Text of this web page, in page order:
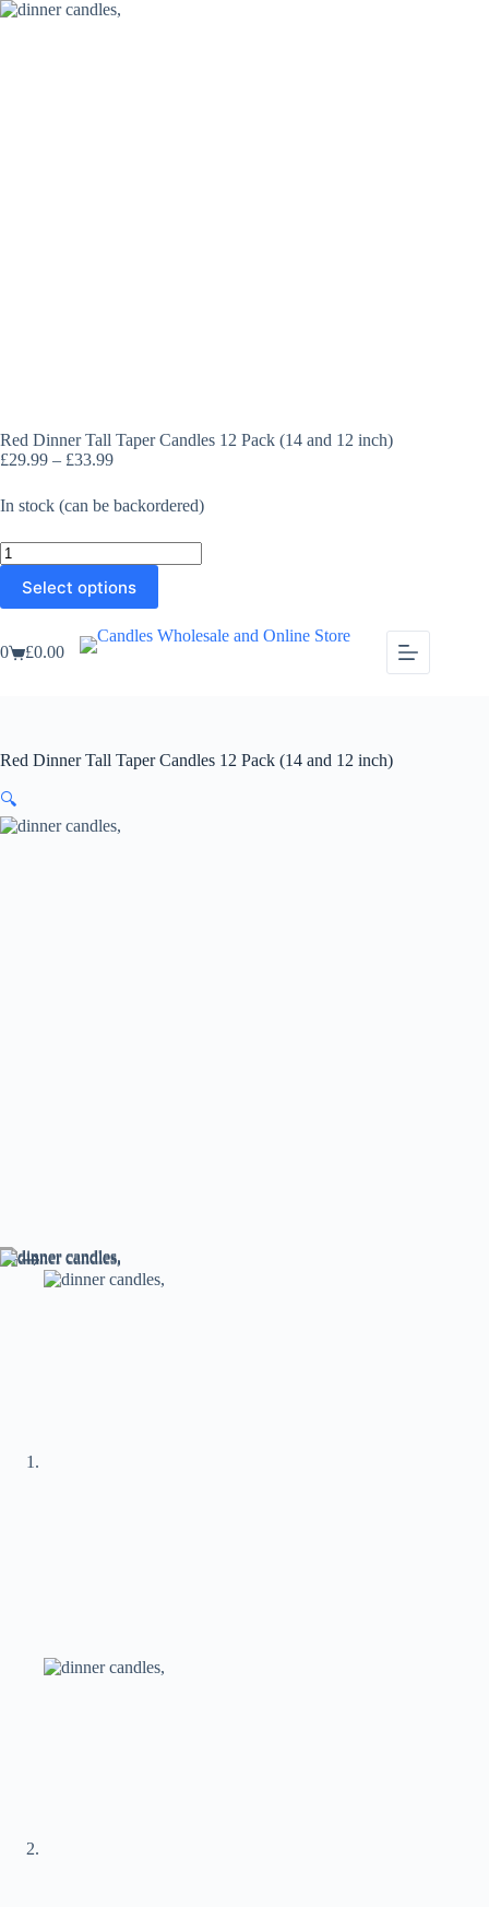
Skip
Red Dinner Tall Taper Candles 12 Pack (14 and 12 inch)
£29.99 – £33.99Price
£29.99
through
In stock (can be backordered)
Red
Dinner
Tall
Taper
12
Pack
quantity
Select options
This
has
multiple
chosen
on
Shopping
£0.00
0
Red Dinner Tall Taper Candles 12 Pack (14 and 12 inch)
🔍